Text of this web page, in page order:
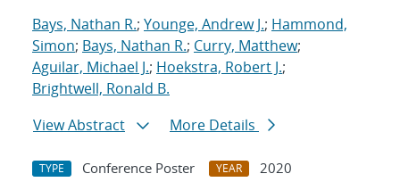
Bays, Nathan R.; Younge, Andrew J.; Hammond,
Simon; Bays, Nathan R.; Curry, Matthew;
Aguilar, Michael J.; Hoekstra, Robert J.;
Brightwell, Ronald B.
View Abstract
More Details
TYPE Conference Poster YEAR
2020